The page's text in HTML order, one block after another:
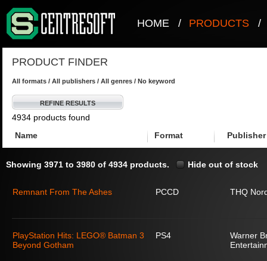
HOME / PRODUCTS /
PRODUCT FINDER
All formats / All publishers / All genres / No keyword
REFINE RESULTS
4934 products found
Name
Format Publisher
Showing 3971 to 3980 of 4934 products. Hide out of stock
Remnant From The Ashes PCCD THQ
PlayStation Hits: LEGO® Batman 3
Beyond Gotham
PS4
Warner